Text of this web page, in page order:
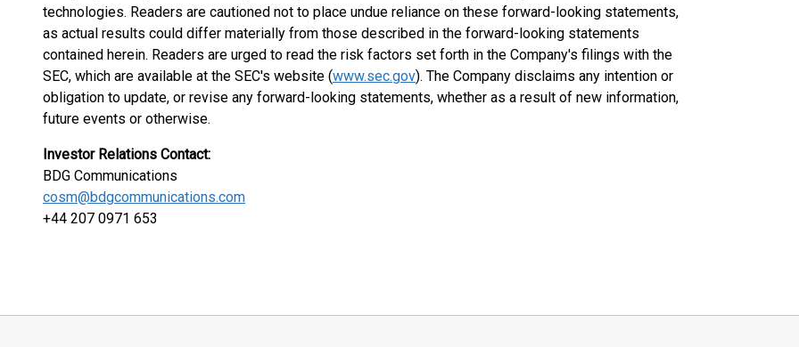
technologies. Readers are cautioned not to place undue reliance on these forward-looking statements,
as actual results could differ materially from those described in the forward-looking statements
contained herein. Readers are urged to read the risk factors set forth in the Company's filings with the
SEC, which are available at the SEC's website (www.sec.gov). The Company disclaims any intention or
obligation to update, or revise any forward-looking statements, whether as a result of new information,
future events or otherwise.
Investor Relations Contact:
BDG Communications
cosm@bdgcommunications.com
+44 207 0971 653